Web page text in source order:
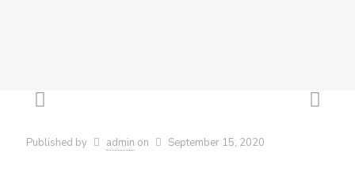
Published by admin on September 15, 2020